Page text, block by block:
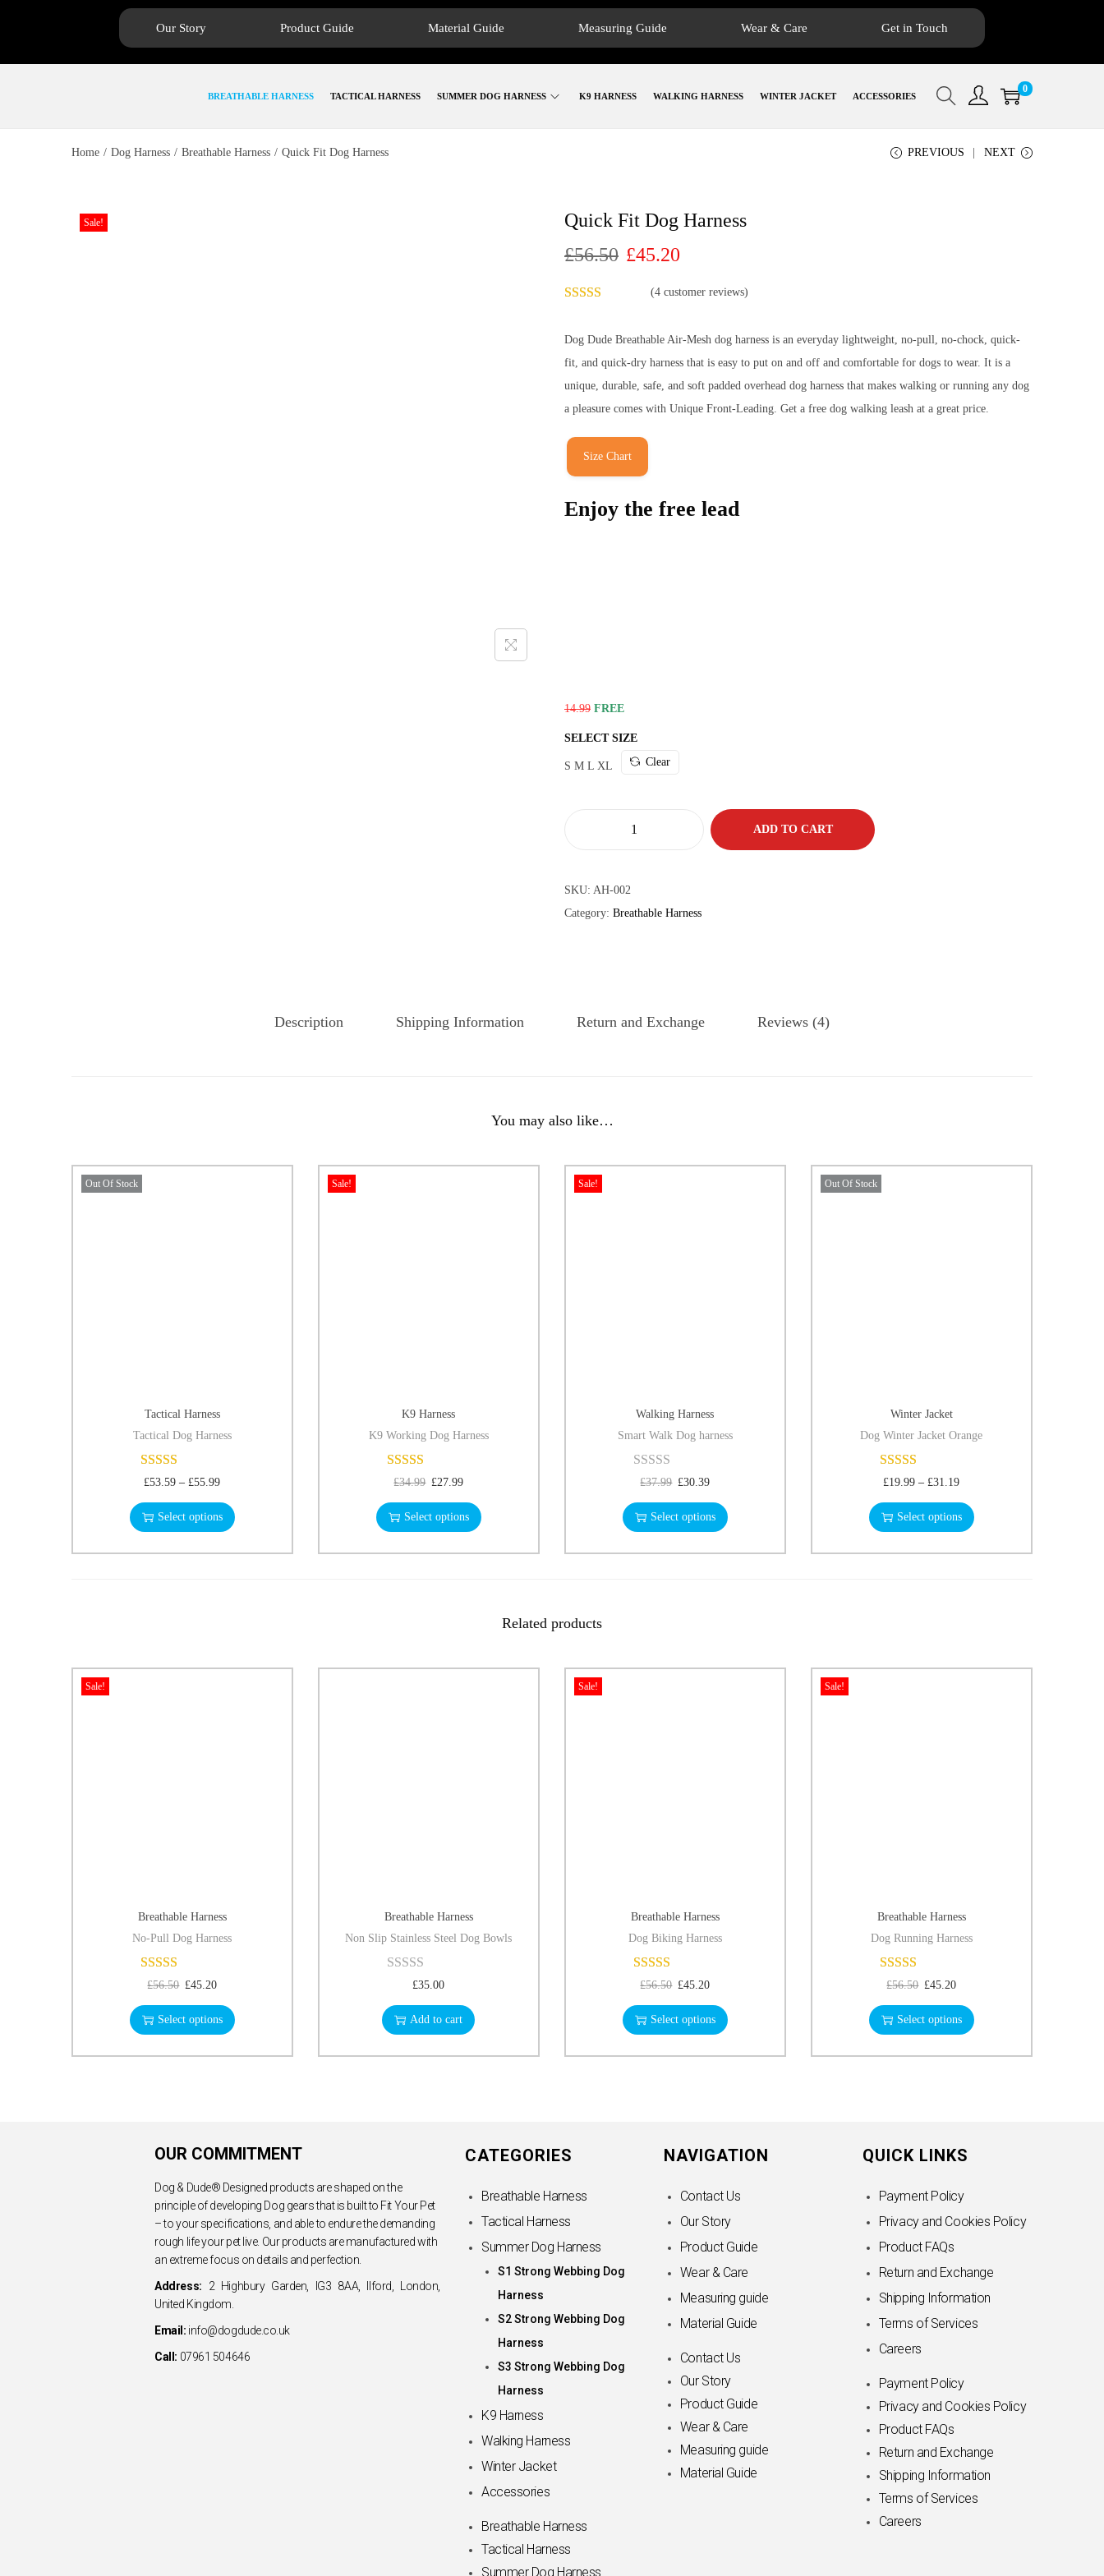
Our Story Product Guide Material Guide Measuring Guide Wear & Care Get in Touch
BREATHABLE HARNESS TACTICAL HARNESS SUMMER DOG HARNESS K9 HARNESS WALKING HARNESS WINTER JACKET ACCESSORIES
0
Home / Dog Harness / Breathable Harness / Quick Fit Dog Harness PREVIOUS NEXT
Sale!
Quick Fit Dog Harness
£56.50 £45.20
(4 customer reviews)
Dog Dude Breathable Air-Mesh dog harness is an everyday lightweight, no-pull, no-chock, quick-
fit, and quick-dry harness that is easy to put on and off and comfortable for dogs to wear. It is a
unique, durable, safe, and soft padded overhead dog harness that makes walking or running any dog
a pleasure comes with Unique Front-Leading. Get a free dog walking leash at a great price.
Size Chart
Enjoy the free lead
14.99 FREE
SELECT SIZE
S M L XL Clear
ADD TO CART
SKU: AH-002
Category: Breathable Harness
Description Shipping Information Return and Exchange Reviews (4)
You may also like…
Out Of Stock
Tactical Harness
Tactical Dog Harness
£53.59 –£55.99
Select options
Sale!
K9 Harness
K9 Working Dog Harness
£34.99 £27.99
Select options
Sale!
Walking Harness
Smart Walk Dog harness
£37.99 £30.39
Select options
Out Of Stock
Winter Jacket
Dog Winter Jacket Orange
£19.99 –£31.19
Select options
Related products
Sale!
Breathable Harness
No-Pull Dog Harness
£56.50 £45.20
Select options
Breathable Harness
Non Slip Stainless Steel Dog Bowls
£35.00
Add to cart
Sale!
Breathable Harness
Dog Biking Harness
£56.50 £45.20
Select options
Sale!
Breathable Harness
Dog Running Harness
£56.50 £45.20
Select options
OUR COMMITMENT
Dog & Dude® Designed products are shaped on the
principle of developing Dog gears that is built to Fit Your Pet
– to your specifications, and able to endure the demanding
rough life your pet live. Our products are manufactured with
an extreme focus on details and perfection.
Address: 2 Highbury Garden, IG3 8AA, Ilford, London,
United Kingdom.
Email: info@dogdude.co.uk
Call: 07961 504646
CATEGORIES
Breathable Harness
Tactical Harness
Summer Dog Harness
S1 Strong Webbing Dog
Harness
S2 Strong Webbing Dog
Harness
S3 Strong Webbing Dog
Harness
K9 Harness
Walking Harness
Winter Jacket
Accessories
Breathable Harness
Tactical Harness
Summer Dog Harness
NAVIGATION
Contact Us
Our Story
Product Guide
Wear & Care
Measuring guide
Material Guide
Contact Us
Our Story
Product Guide
Wear & Care
Measuring guide
Material Guide
QUICK LINKS
Payment Policy
Privacy and Cookies Policy
Product FAQs
Return and Exchange
Shipping Information
Terms of Services
Careers
Payment Policy
Privacy and Cookies Policy
Product FAQs
Return and Exchange
Shipping Information
Terms of Services
Careers